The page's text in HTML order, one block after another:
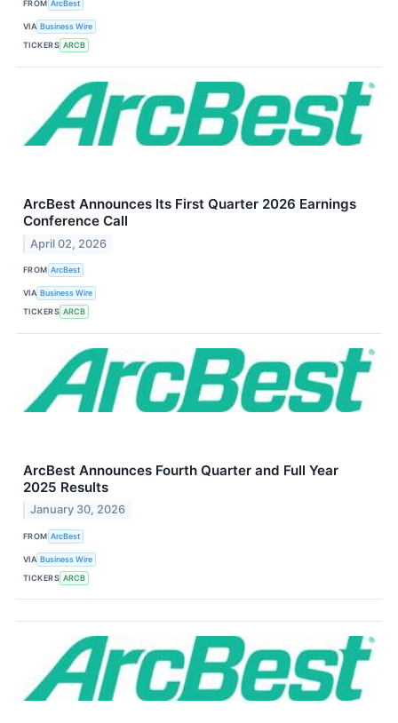
FROM ArcBest
VIA Business Wire
TICKERS ARCB
ArcBest Announces Its First Quarter 2026 Earnings
Conference Call
April 02, 2026
FROM ArcBest
VIA Business Wire
TICKERS ARCB
ArcBest Announces Fourth Quarter and Full Year
2025 Results
January 30, 2026
FROM ArcBest
VIA Business Wire
TICKERS ARCB